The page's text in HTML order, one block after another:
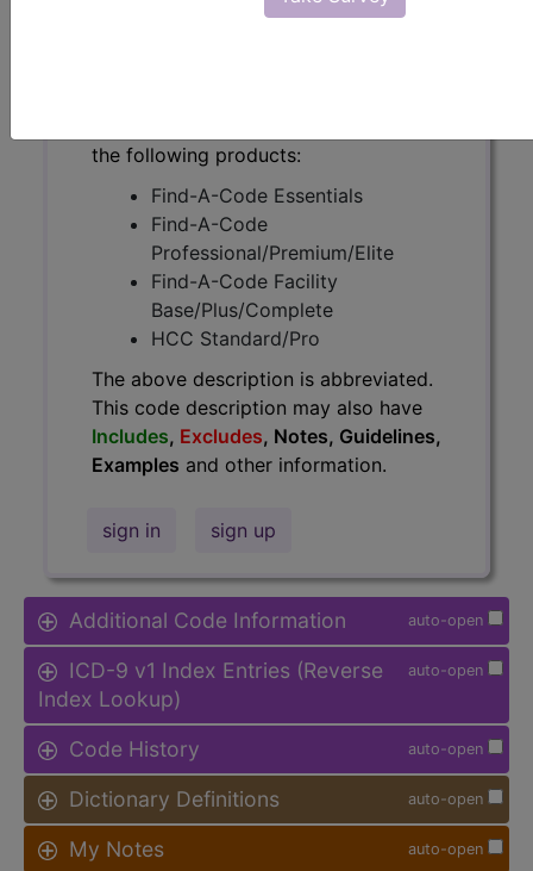
Excludes, Notes,
the following products:
Find-A-Code Essentials
Find-A-Code
Professional/Premium/Elite
Find-A-Code Facility
Base/Plus/Complete
HCC Standard/Pro
The above description is abbreviated.
This code description may also have
Includes, Excludes, Notes, Guidelines,
Examples and other information.
sign in sign up
auto-open
Additional Code Information
auto-open
ICD-9 v1 Index Entries (Reverse
Index Lookup)
auto-open
Code History
auto-open
Dictionary Definitions
auto-open
My Notes